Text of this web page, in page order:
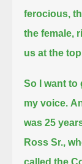
ferocious,
the female,
us at the
So I want to
my voice.
was 25
Ross Sr.,
called the